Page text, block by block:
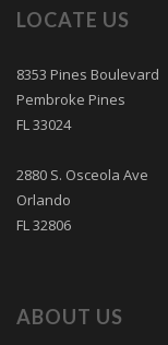
LOCATE US
8353 Pines Boulevard
Pembroke Pines
FL 33024
2880 S. Osceola Ave
Orlando
FL 32806
ABOUT US